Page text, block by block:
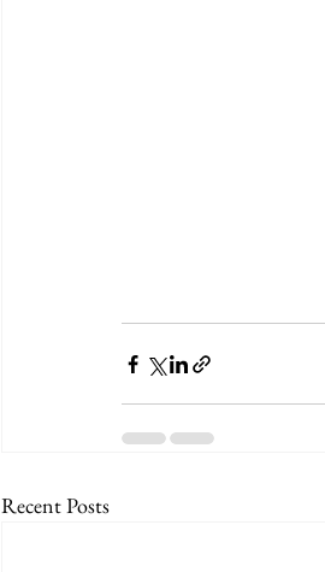
Recent Posts